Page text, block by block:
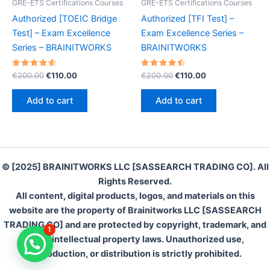
GRE-ETS Certifications Courses
Authorized [TOEIC Bridge
Test] – Exam Excellence
Series – BRAINITWORKS
Rated
4.70
out of 5
€200.00Original
€200.00.
€110.00Current
Add to cart
GRE-ETS Certifications Courses
Authorized [TFI Test] –
Exam Excellence Series –
BRAINITWORKS
Rated
4.60
out of 5
€200.00Original
€200.00.
€110.00Current
Add to cart
© [2025] BRAINITWORKS LLC [SASSEARCH TRADING CO]. All
Rights Reserved.
All content, digital products, logos, and materials on this
website are the property of Brainitworks LLC [SASSEARCH
TRADING CO] and are protected by copyright, trademark, and
other intellectual property laws. Unauthorized use,
reproduction, or distribution is strictly prohibited.
1